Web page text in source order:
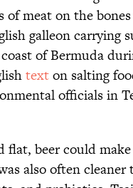
of meat on the
galleon carrying
of Bermuda
texton salting
officials in
beer could
also often